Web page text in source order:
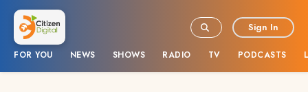
FOR YOU NEWS SHOWS RADIO TV PODCASTS
Sign In